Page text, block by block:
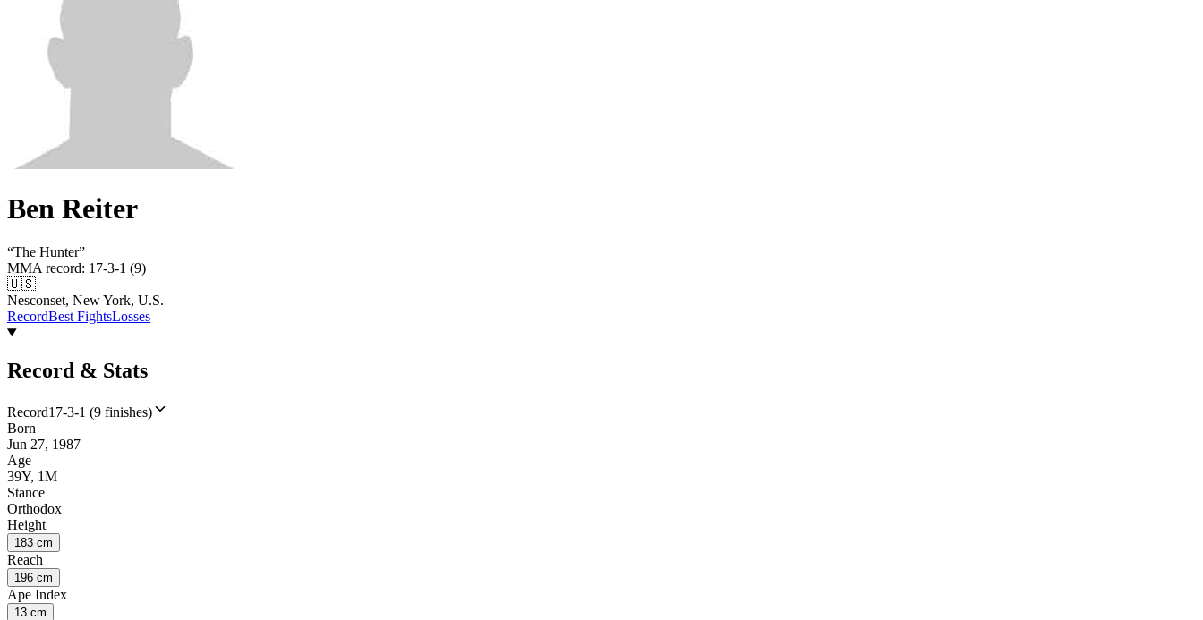
Ben Reiter
“The Hunter”
MMA record: 17-3-1 (9)
🇺🇸
Nesconset, New York, U.S.
RecordBest FightsLosses
Record & Stats
Record17-3-1 (9 finishes)
Born
Jun 27, 1987
Age
39Y, 1M
Stance
Orthodox
Height
183 cm
Reach
196 cm
Ape Index
13 cm